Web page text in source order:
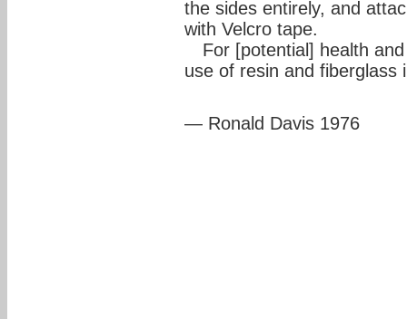
the sides entirely, and
with Velcro tape.
For [potential] health
use of resin and fiberglass
— Ronald Davis 1976